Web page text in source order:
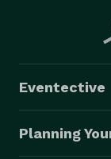
Eventective
Planning